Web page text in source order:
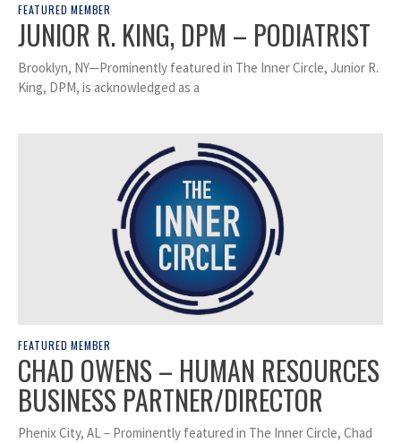
FEATURED MEMBER
JUNIOR R. KING, DPM – PODIATRIST
Brooklyn, NY—Prominently featured in The Inner Circle, Junior R.
King, DPM, is acknowledged as a
FEATURED MEMBER
CHAD OWENS – HUMAN RESOURCES
BUSINESS PARTNER/DIRECTOR
Phenix City, AL – Prominently featured in The Inner Circle, Chad